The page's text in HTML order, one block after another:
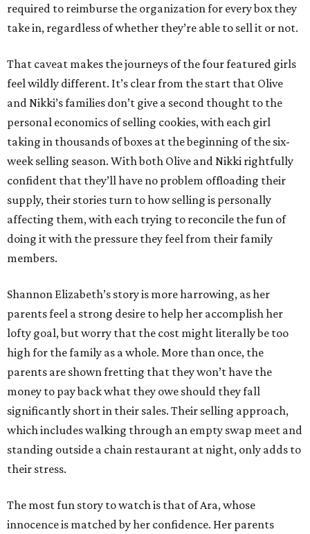
required to reimburse the organization for every box they
take in, regardless of whether they’re able to sell it or not.
That caveat makes the journeys of the four featured girls
feel wildly different. It’s clear from the start that Olive
and Nikki’s families don’t give a second thought to the
personal economics of selling cookies, with each girl
taking in thousands of boxes at the beginning of the six-
week selling season. With both Olive and Nikki rightfully
confident that they’ll have no problem offloading their
supply, their stories turn to how selling is personally
affecting them, with each trying to reconcile the fun of
doing it with the pressure they feel from their family
members.
Shannon Elizabeth’s story is more harrowing, as her
parents feel a strong desire to help her accomplish her
lofty goal, but worry that the cost might literally be too
high for the family as a whole. More than once, the
parents are shown fretting that they won’t have the
money to pay back what they owe should they fall
significantly short in their sales. Their selling approach,
which includes walking through an empty swap meet and
standing outside a chain restaurant at night, only adds to
their stress.
The most fun story to watch is that of Ara, whose
innocence is matched by her confidence. Her parents